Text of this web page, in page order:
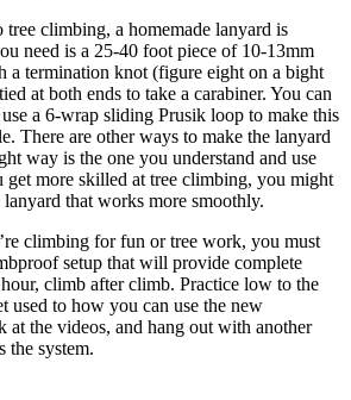
climbing, a homemade lanyard is
need is a 25-40 foot piece of 10-13mm
a termination knot (figure eight on a bight
at both ends to take a carabiner. You can
a 6-wrap sliding Prusik loop to make this
There are other ways to make the lanyard
way is the one you understand and use
get more skilled at tree climbing, you might
lanyard that works more smoothly.
climbing for fun or tree work, you must
setup that will provide complete
climb after climb. Practice low to the
used to how you can use the new
at the videos, and hang out with another
the system.